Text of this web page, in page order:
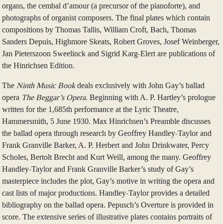
organs, the cembal d’amour (a precursor of the pianoforte), and
photographs of organist composers. The final plates which contain
compositions by Thomas Tallis, William Croft, Bach, Thomas
Sanders Depuis, Highmore Skeats, Robert Groves, Josef Weinberger,
Jan Pieterszoon Sweelinck and Sigrid Karg-Elert are publications of
the Hinrichsen Edition.
The Ninth Music Bookdeals exclusively with John Gay’s ballad
opera The Beggar’s Opera. Beginning with A. P. Hartley’s prologue
written for the 1,685th performance at the Lyric Theatre,
Hammersmith, 5 June 1930. Max Hinrichsen’s Preamble discusses
the ballad opera through research by Geoffrey Handley-Taylor and
Frank Granville Barker, A. P. Herbert and John Drinkwater, Percy
Scholes, Bertolt Brecht and Kurt Weill, among the many. Geoffrey
Handley-Taylor and Frank Granville Barker’s study of Gay’s
masterpiece includes the plot, Gay’s motive in writing the opera and
cast lists of major productions. Handley-Taylor provides a detailed
bibliography on the ballad opera. Pepusch’s Overture is provided in
score. The extensive series of illustrative plates contains portraits of